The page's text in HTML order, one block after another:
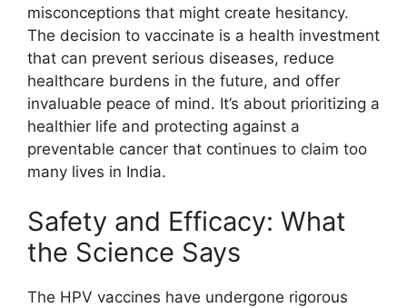
misconceptions that might create hesitancy.
The decision to vaccinate is a health investment
that can prevent serious diseases, reduce
healthcare burdens in the future, and offer
invaluable peace of mind. It’s about prioritizing a
healthier life and protecting against a
preventable cancer that continues to claim too
many lives in India.
Safety and Efficacy: What
the Science Says
The HPV vaccines have undergone rigorous